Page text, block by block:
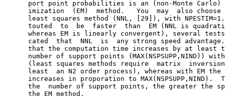
port point probabilities is an (non-Monte Carlo)
imization  (EM)  method.   You  may  also choose
least squares method (NNL, [29]), with
touted  to  be  faster  than  EM (NNL is
whereas EM is linearly convergent), several
cated  that  NNL  is  any strong speed
that the computation time increases by at least
number of support points (MAX(NSPSUPP,NIND))
(least squares methods require  matrix
least  an N2 order process), whereas with EM the
increases in proporation to MAX(NSPSUPP,NIND).
the  number of support points, the greater the
      the EM method.